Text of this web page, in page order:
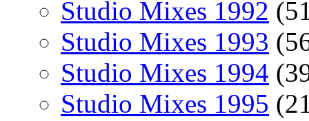
Studio Mixes 1992
Studio Mixes 1993
Studio Mixes 1994
Studio Mixes 1995